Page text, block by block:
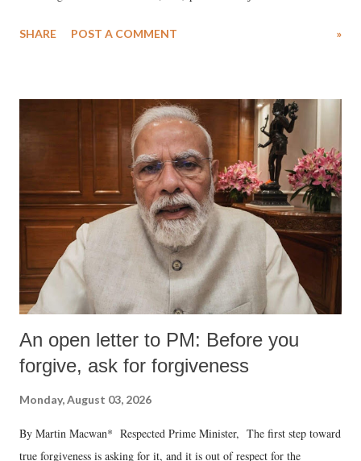
wrestlers. The signatories have expressed unwavering support for the
SHARE POST A COMMENT »
An open letter to PM: Before you
forgive, ask for forgiveness
Monday, August 03, 2026
By Martin Macwan* Respected Prime Minister, The first step toward
true forgiveness is asking for it, and it is out of respect for the